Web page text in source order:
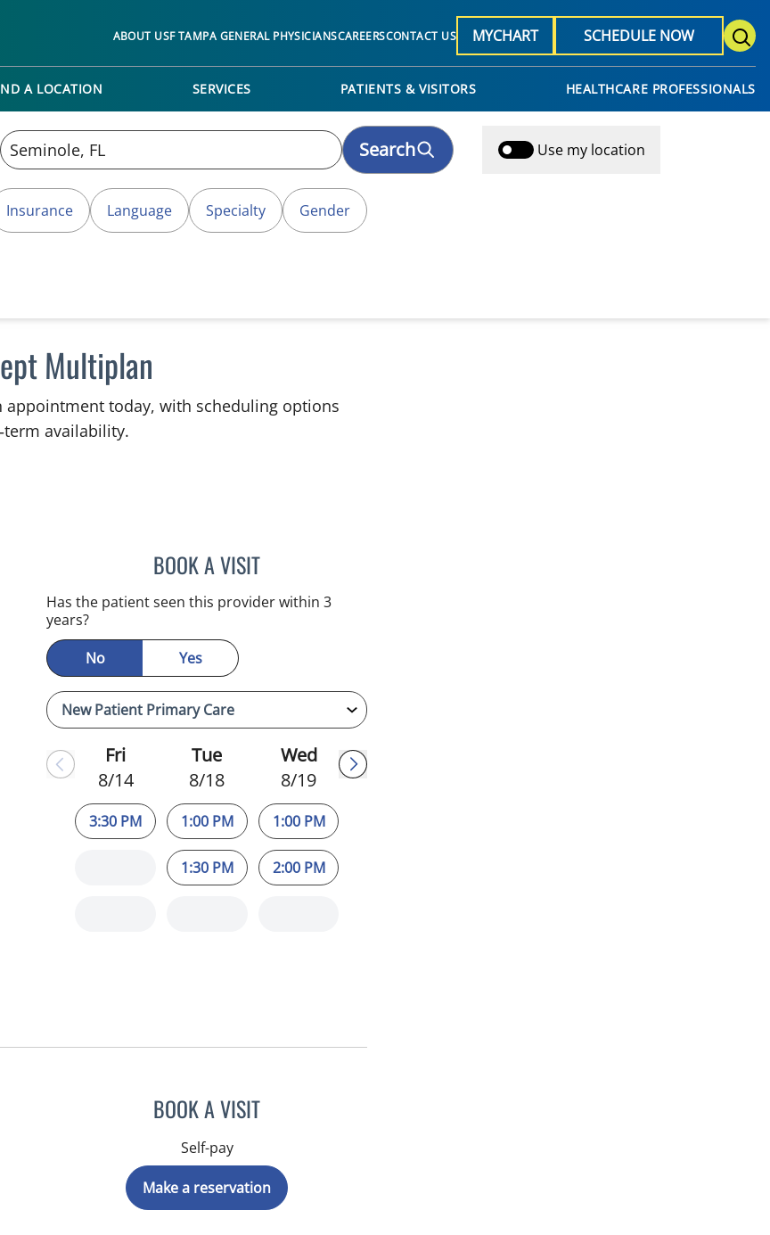
A LOCATION SERVICES PATIENTS & VISITORS HEALTHCARE PROFESSIONALS
ABOUT USF TAMPA GENERAL PHYSICIANSCAREERSCONTACT US MYCHART SCHEDULE NOW
Search Use my location
Insurance Language Specialty Gender
Multiplan
appointment today, with scheduling options
availability.
BOOK A VISITADEEL S FAROOQI, APRN
Has the patient seen this provider within 3
years?
No
Yes
Fri
8/14
3:30 PM
Tue
8/18
1:00 PM
1:30 PM
Wed
8/19
1:00 PM
2:00 PM
BOOK A VISIT
Self-pay
Make a reservation